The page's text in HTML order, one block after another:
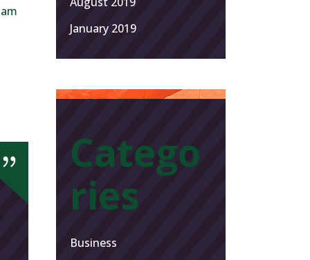
January 2019
Catego
ries
Business